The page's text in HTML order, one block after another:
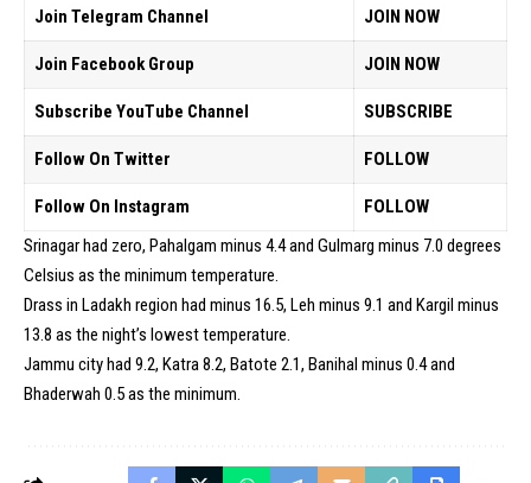
Join Telegram Channel JOIN NOW
Join Facebook Group JOIN NOW
Subscribe YouTube Channel SUBSCRIBE
Follow On Twitter FOLLOW
Follow On Instagram
FOLLOW
Srinagar had zero, Pahalgam minus 4.4 and Gulmarg minus 7.0 degrees
Celsius as the minimum temperature.
Drass in Ladakh region had minus 16.5, Leh minus 9.1 and Kargil minus
13.8 as the night’s lowest temperature.
Jammu city had 9.2, Katra 8.2, Batote 2.1, Banihal minus 0.4 and
Bhaderwah 0.5 as the minimum.